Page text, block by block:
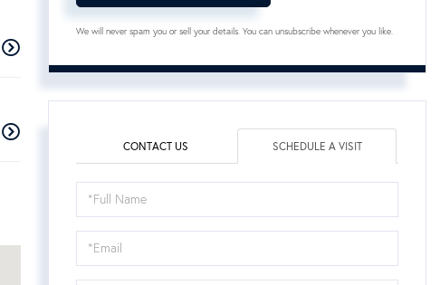
We will never spam you or sell your details. You can unsubscribe whenever you like.
CONTACT US SCHEDULE A VISIT
Schedule
a
Visit